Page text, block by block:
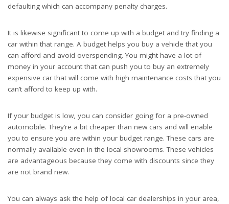
defaulting which can accompany penalty charges.
It is likewise significant to come up with a budget and try finding a
car within that range. A budget helps you buy a vehicle that you
can afford and avoid overspending. You might have a lot of
money in your account that can push you to buy an extremely
expensive car that will come with high maintenance costs that you
can’t afford to keep up with.
If your budget is low, you can consider going for a pre-owned
automobile. They’re a bit cheaper than new cars and will enable
you to ensure you are within your budget range. These cars are
normally available even in the local showrooms. These vehicles
are advantageous because they come with discounts since they
are not brand new.
You can always ask the help of local car dealerships in your area,